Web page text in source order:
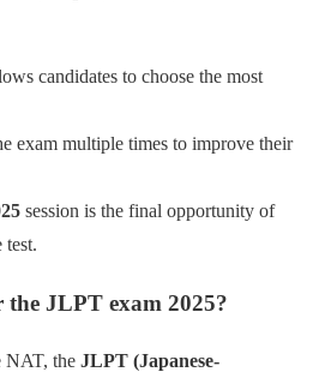
candidates to choose the most
exam multiple times to improve their
session is the final opportunity of
test.
JLPT exam 2025?
NAT, the JLPT (Japanese-